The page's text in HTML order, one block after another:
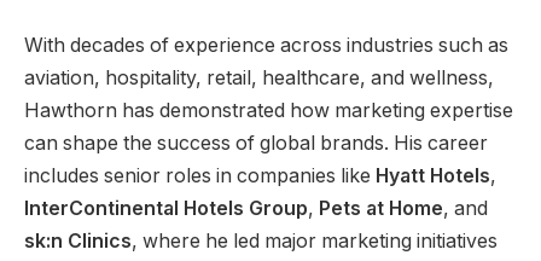
With decades of experience across industries such as
aviation, hospitality, retail, healthcare, and wellness,
Hawthorn has demonstrated how marketing expertise
can shape the success of global brands. His career
includes senior roles in companies like Hyatt Hotels,
InterContinental Hotels Group, Pets at Home, and
sk:n Clinics, where he led major marketing initiatives